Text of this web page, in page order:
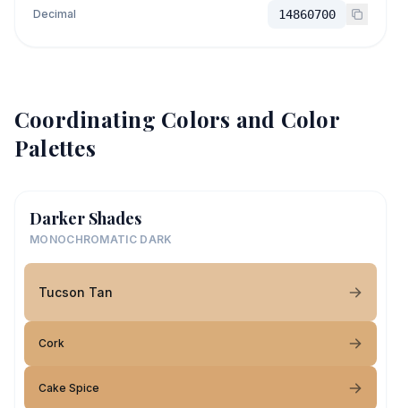
Decimal 14860700
Coordinating Colors and Color
Palettes
Darker Shades
MONOCHROMATIC DARK
Tucson Tan
Cork
Cake Spice